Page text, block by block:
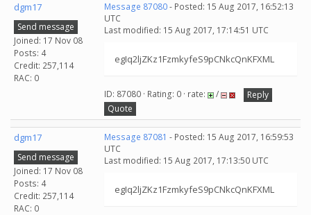
dgm17
Send message
Joined: 17 Nov 08
Posts: 4
Credit: 257,114
RAC: 0
Message 87080- Posted: 15 Aug 2017, 16:52:13
UTC
Last modified: 15 Aug 2017, 17:14:51 UTC
egIq2ljZKz1FzmkyfeS9pCNkcQnKFXML
ID: 87080 · Rating: 0 · rate: /
Reply
Quote
dgm17
Send message
Joined: 17 Nov 08
Posts: 4
Credit: 257,114
RAC: 0
Message 87081 - Posted: 15 Aug 2017, 16:59:53
UTC
Last modified: 15 Aug 2017, 17:13:50 UTC
egIq2ljZKz1FzmkyfeS9pCNkcQnKFXML